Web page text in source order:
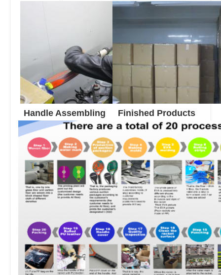
Handle Assembling Finished Products